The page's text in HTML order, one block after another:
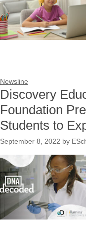
Newsline
Discovery
Foundation
Students to
September 8, 2022 by